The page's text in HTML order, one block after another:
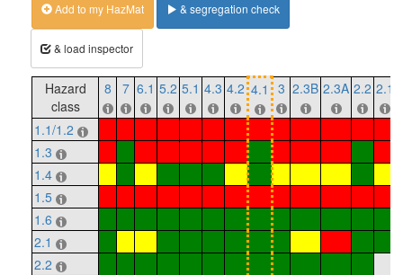
Add to my HazMat & segregation check
& load inspector
Hazard
class
8 7 6.1 5.2 5.1 4.3 4.2 4.1 3 2.3B 2.3A 2.2 2.1
1.1/1.2
1.3
1.4
1.5
1.6
2.1
2.2